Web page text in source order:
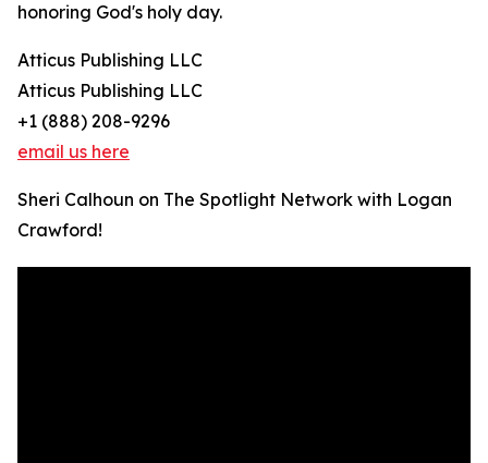
honoring God's holy day.
Atticus Publishing LLC
Atticus Publishing LLC
+1 (888) 208-9296
email us here
Sheri Calhoun on The Spotlight Network with Logan
Crawford!